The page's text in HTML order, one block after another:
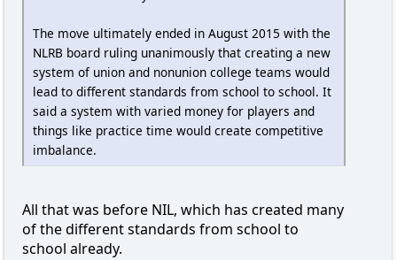
The move ultimately ended in August 2015 with the
NLRB board ruling unanimously that creating a new
system of union and nonunion college teams would
lead to different standards from school to school. It
said a system with varied money for players and
things like practice time would create competitive
imbalance.
All that was before NIL, which has created many
of the different standards from school to
school already.